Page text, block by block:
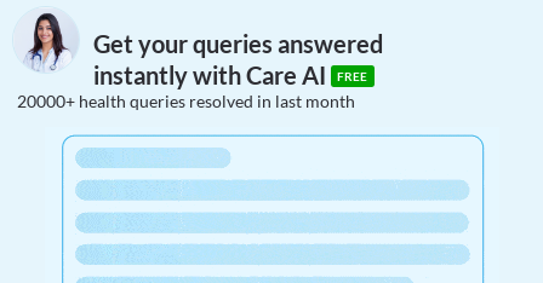
Get your queries answered
instantly with Care AI
FREE
20000+ health queries resolved in last month